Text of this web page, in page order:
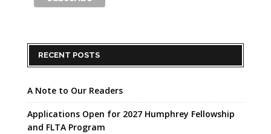
RECENT POSTS
A Note to Our Readers
Applications Open for 2027 Humphrey Fellowship
and FLTA Program